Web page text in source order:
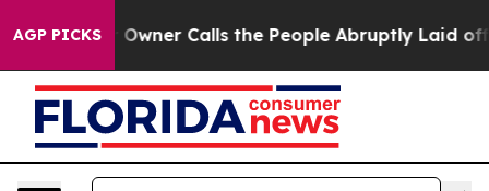
AGP PICKS
Calls the People Abruptly Laid off “Simply a